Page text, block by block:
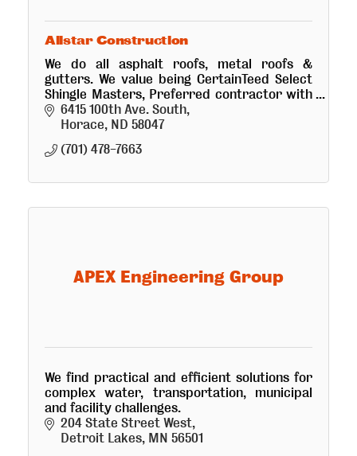
Allstar Construction
We do all asphalt roofs, metal roofs &
gutters. We value being CertainTeed Select
Shingle Masters, Preferred contractor with
LP Build smart products & Sheffield Metal
products.
6415 100th Ave. South
Horace
ND 58047
(701) 478-7663
APEX Engineering Group
We find practical and efficient solutions for
complex water, transportation, municipal
and facility challenges.
204 State Street West
Detroit Lakes MN 56501